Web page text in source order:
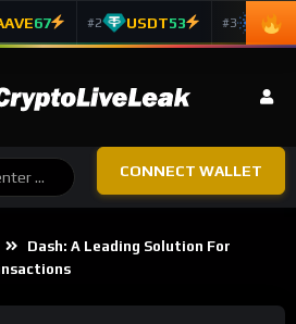
67 #2 USDT53 #3 ADA
CONNECT WALLET
Dash: A Leading Solution For